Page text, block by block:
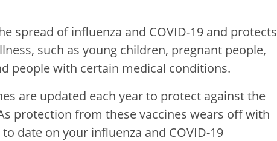
spread of influenza and COVID-19 and protects
such as young children, pregnant people,
people with certain medical conditions.
are updated each year to protect against the
protection from these vaccines wears off with
date on your influenza and COVID-19